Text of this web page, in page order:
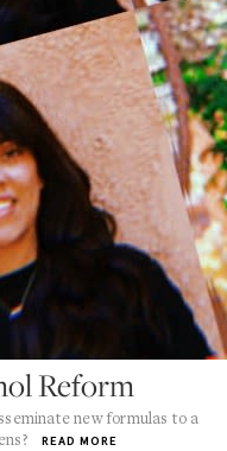
Reform
new formulas to a
READ MORE